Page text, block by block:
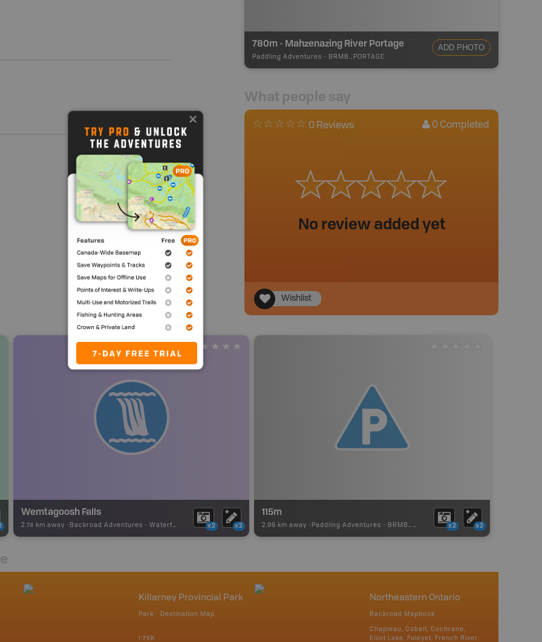
780m - Mahzenazing River Portage
Paddling Adventures - BRMB_PORTAGE
ADD PHOTO
What people say
0 Reviews 0 Completed
No review added yet
Wishlist
Wemtagoosh Falls
2.74 km away - Backroad Adventures - Waterfall x2 x2
115m
2.96 km away - Paddling Adventures - BRMB_PORTAGE x2 x2
Killarney Provincial Park
Park - Destination Map
1:75K
Northeastern Ontario
Backroad Mapbook
Chapleau, Cobalt, Cochrane,
Elliot Lake, Foleyet, French River,